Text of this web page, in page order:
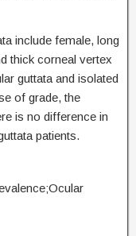
include female, long
thick corneal vertex
guttata and isolated
of grade, the
is no difference in
patients.
Ocular